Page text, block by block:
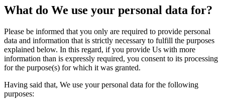
What do We use your personal data for?
Please be informed that you only are required to provide personal
data and information that is strictly necessary to fulfill the purposes
explained below. In this regard, if you provide Us with more
information than is expressly required, you consent to its processing
for the purpose(s) for which it was granted.
Having said that, We use your personal data for the following
purposes: